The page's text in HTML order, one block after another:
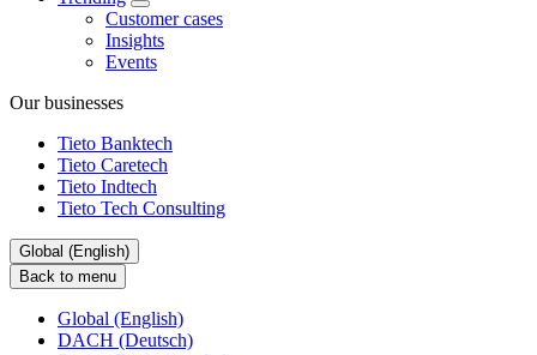
Customer cases
Insights
Events
Our businesses
Tieto Banktech
Tieto Caretech
Tieto Indtech
Tieto Tech Consulting
Global (English)
Back to menu
Global (English)
DACH (Deutsch)